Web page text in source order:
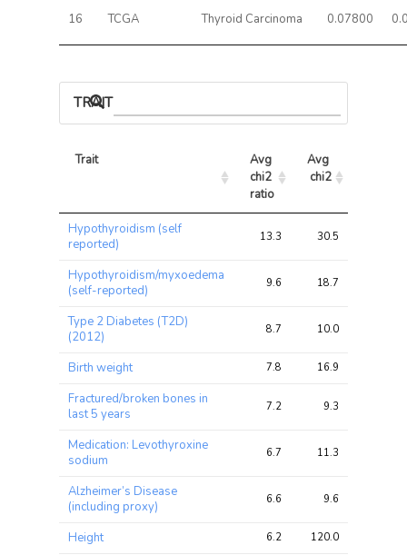
16 TCGA Thyroid Carcinoma 0.07800
TRAIT ASSOCIATIONS
Trait
Avg
chi2
ratio
Avg
chi2
Trait
chi2
chi2
Hypothyroidism (self
reported)
13.3 30.5
Hypothyroidism/myxoedema
(self-reported)
9.6 18.7
Type 2 Diabetes (T2D)
(2012)
8.7 10.0
Birth weight 7.8 16.9
Fractured/broken bones in
last 5 years
7.2 9.3
Medication: Levothyroxine
sodium
6.7 11.3
Alzheimer’s Disease
(including proxy)
6.6 9.6
Height 6.2 120.0